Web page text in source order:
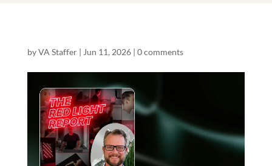
byVA Staffer| Jun 11, 2026| 0 comments